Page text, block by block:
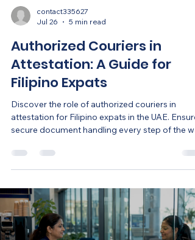
contact335627
Jul 26
5 min read
Authorized Couriers in
Attestation: A Guide for
Filipino Expats
Discover the role of authorized couriers in
attestation for Filipino expats in the UAE. Ensure
secure document handling every step of the